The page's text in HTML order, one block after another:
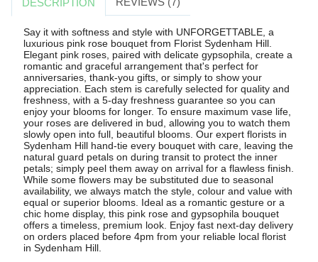
Say it with softness and style with UNFORGETTABLE, a
luxurious pink rose bouquet from Florist Sydenham Hill.
Elegant pink roses, paired with delicate gypsophila, create a
romantic and graceful arrangement that's perfect for
anniversaries, thank-you gifts, or simply to show your
appreciation. Each stem is carefully selected for quality and
freshness, with a 5-day freshness guarantee so you can
enjoy your blooms for longer. To ensure maximum vase life,
your roses are delivered in bud, allowing you to watch them
slowly open into full, beautiful blooms. Our expert florists in
Sydenham Hill hand-tie every bouquet with care, leaving the
natural guard petals on during transit to protect the inner
petals; simply peel them away on arrival for a flawless finish.
While some flowers may be substituted due to seasonal
availability, we always match the style, colour and value with
equal or superior blooms. Ideal as a romantic gesture or a
chic home display, this pink rose and gypsophila bouquet
offers a timeless, premium look. Enjoy fast next-day delivery
on orders placed before 4pm from your reliable local florist
in Sydenham Hill.